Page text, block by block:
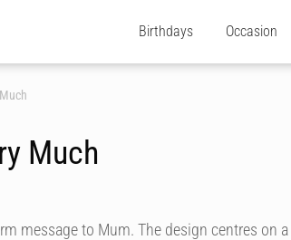
Birthdays Occasion
Much
message to Mum. The design centres on a